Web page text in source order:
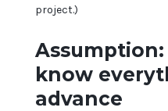
project.)
Assumption:
know
advance